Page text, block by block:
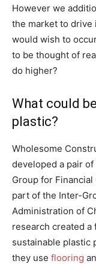
However we
the market to drive
would wish to
to be thought of
do higher?
What could
plastic?
Wholesome
developed a pair
Group for
part of the Inter-
Administration of
research created
sustainable plastic
they use flooring